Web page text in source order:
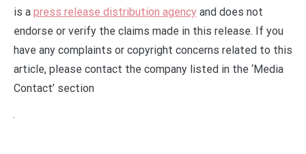
is a press release distribution agency and does not
endorse or verify the claims made in this release. If you
have any complaints or copyright concerns related to this
article, please contact the company listed in the ‘Media
Contact’ section